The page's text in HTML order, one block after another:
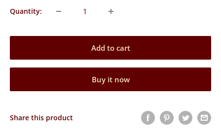
Quantity:
Add to cart
Buy it now
Share this product